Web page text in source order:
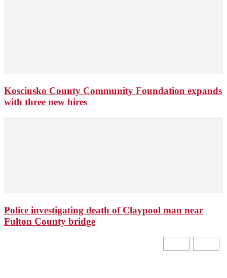
Kosciusko County Community Foundation expands
with three new hires
Police investigating death of Claypool man near
Fulton County bridge